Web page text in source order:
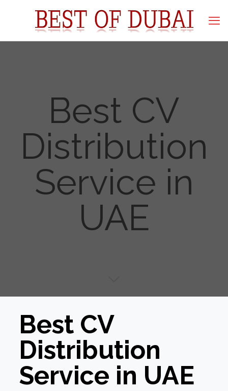
Best CV
Distribution
Service in
UAE
Best CV
Distribution
Service in UAE